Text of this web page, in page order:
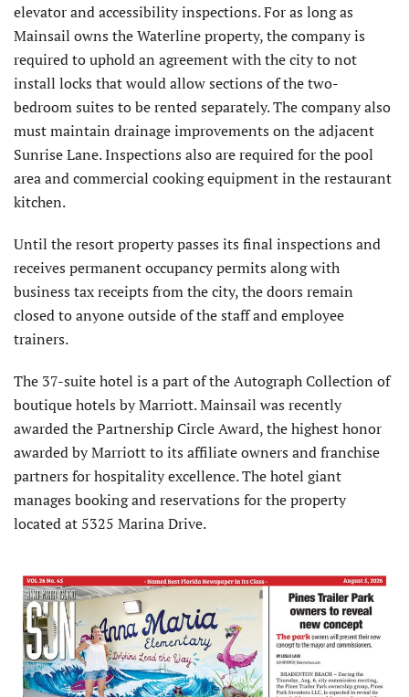
elevator and accessibility inspections. For as long as
Mainsail owns the Waterline property, the company is
required to uphold an agreement with the city to not
install locks that would allow sections of the two-
bedroom suites to be rented separately. The company also
must maintain drainage improvements on the adjacent
Sunrise Lane. Inspections also are required for the pool
area and commercial cooking equipment in the restaurant
kitchen.
Until the resort property passes its final inspections and
receives permanent occupancy permits along with
business tax receipts from the city, the doors remain
closed to anyone outside of the staff and employee
trainers.
The 37-suite hotel is a part of the Autograph Collection of
boutique hotels by Marriott. Mainsail was recently
awarded the Partnership Circle Award, the highest honor
awarded by Marriott to its affiliate owners and franchise
partners for hospitality excellence. The hotel giant
manages booking and reservations for the property
located at 5325 Marina Drive.